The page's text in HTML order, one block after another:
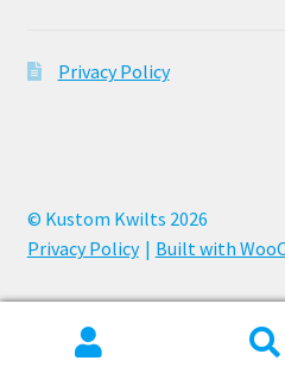
Privacy Policy
© Kustom Kwilts 2026
Privacy Policy
Built with